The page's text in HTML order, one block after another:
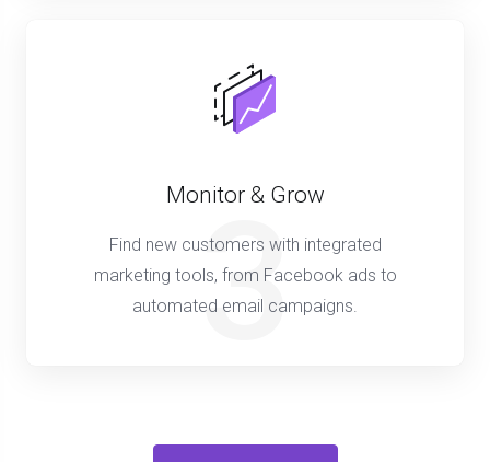
3
Monitor & Grow
Find new customers with integrated
marketing tools, from Facebook ads to
automated email campaigns.